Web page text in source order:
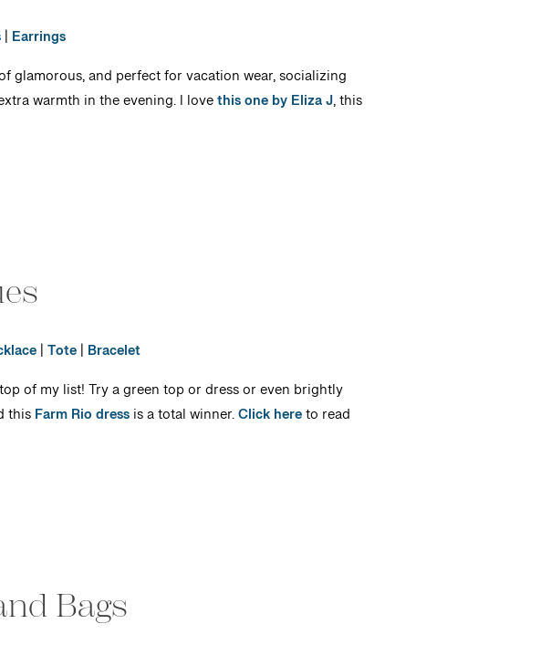
| Earrings
glamorous, and perfect for vacation wear, socializing
warmth in the evening. I lovethis one by Eliza J, this
|Tote| Bracelet
of my list! Try a green top or dress or even brightly
thisFarm Rio dressis a total winner.Click hereto read
Bags